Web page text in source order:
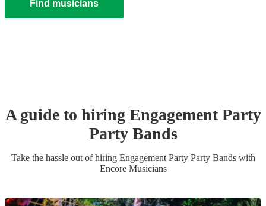
Find musicians
A guide to hiring Engagement Party
Party Bands
Take the hassle out of hiring Engagement Party Party Bandswith
Encore Musicians